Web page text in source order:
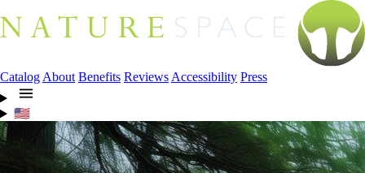
Catalog About Benefits Reviews Accessibility Press
🇺🇸